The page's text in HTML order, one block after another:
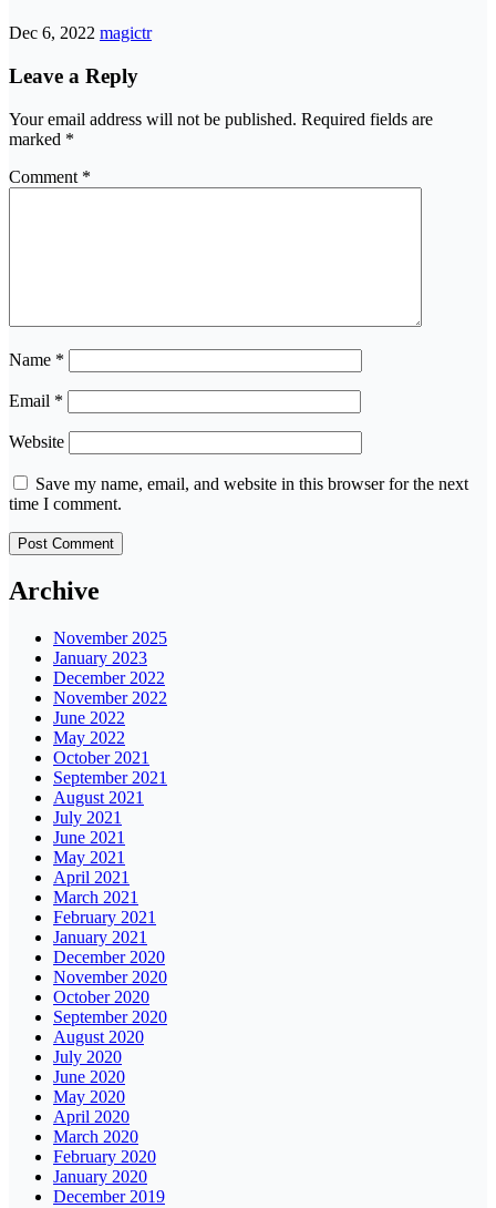
Dec 6, 2022 magictr
Leave a Reply
Your email address will not be published. Required fields are
marked *
Comment *
Name *
Email *
Website
Save my name, email, and website in this browser for the next
time I comment.
Archive
November 2025
January 2023
December 2022
November 2022
June 2022
May 2022
October 2021
September 2021
August 2021
July 2021
June 2021
May 2021
April 2021
March 2021
February 2021
January 2021
December 2020
November 2020
October 2020
September 2020
August 2020
July 2020
June 2020
May 2020
April 2020
March 2020
February 2020
January 2020
December 2019